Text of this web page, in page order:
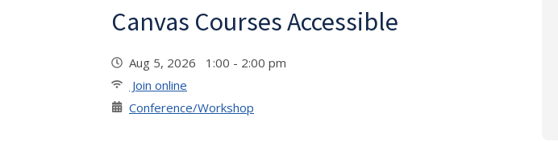
Canvas Courses Accessible
Aug 5, 2026 1:00 - 2:00 pm
Join online
Conference/Workshop